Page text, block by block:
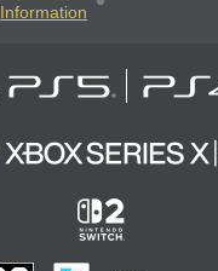
Information